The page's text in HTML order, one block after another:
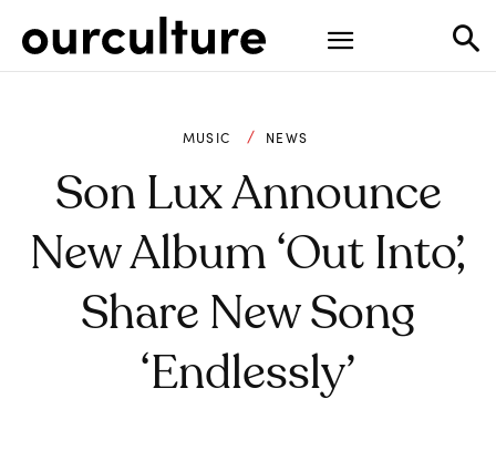
MUSIC NEWS
Son Lux Announce
New Album ‘Out Into’,
Share New Song
‘Endlessly’